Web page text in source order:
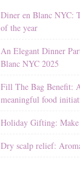
Diner en Blanc NYC:
of the year
An Elegant Dinner
Blanc NYC 2025
Fill The Bag Benefit:
meaningful food
Holiday Gifting:
Dry scalp relief: